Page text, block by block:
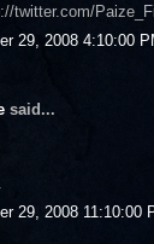
twitter.com/
29, 2008 4:10:00
said...
29, 2008 11:10:00